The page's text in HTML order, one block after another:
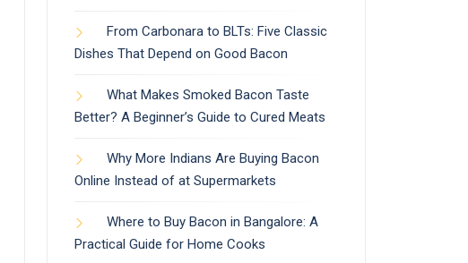
From Carbonara to BLTs: Five Classic
Dishes That Depend on Good Bacon
What Makes Smoked Bacon Taste
Better? A Beginner’s Guide to Cured Meats
Why More Indians Are Buying Bacon
Online Instead of at Supermarkets
Where to Buy Bacon in Bangalore: A
Practical Guide for Home Cooks